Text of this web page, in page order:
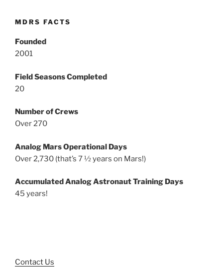
MDRS FACTS
Founded
2001
Field Seasons Completed
20
Number of Crews
Over 270
Analog Mars Operational Days
Over 2,730 (that’s 7 ½ years on Mars!)
Accumulated Analog Astronaut Training Days
45 years!
Contact Us